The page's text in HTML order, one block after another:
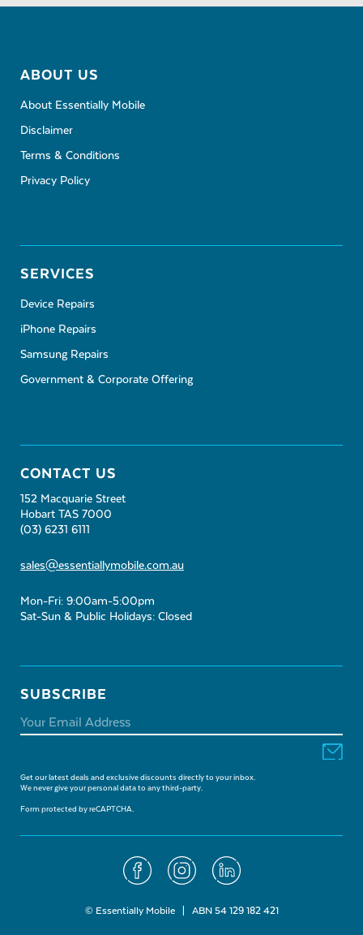
ABOUT US
About Essentially Mobile
Disclaimer
Terms & Conditions
Privacy Policy
SERVICES
Device Repairs
iPhone Repairs
Samsung Repairs
Government & Corporate Offering
CONTACT US
152 Macquarie Street
Hobart TAS 7000
(03) 6231 6111
sales@essentiallymobile.com.au
Mon-Fri: 9:00am-5:00pm
Sat-Sun & Public Holidays: Closed
SUBSCRIBE
Get our latest deals and exclusive discounts directly to your inbox.
We never give your personal data to any third-party.
Form protected by reCAPTCHA.
© Essentially Mobile | ABN 54 129 182 421